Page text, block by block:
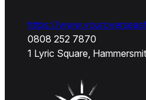
https://
0808 252 7870
1 Lyric Square,